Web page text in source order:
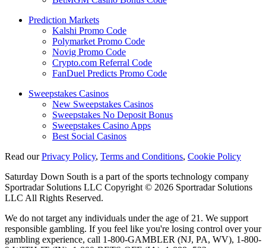
Prediction Markets
Kalshi Promo Code
Polymarket Promo Code
Novig Promo Code
Crypto.com Referral Code
FanDuel Predicts Promo Code
Sweepstakes Casinos
New Sweepstakes Casinos
Sweepstakes No Deposit Bonus
Sweepstakes Casino Apps
Best Social Casinos
Read ourPrivacy Policy, Terms and Conditions, Cookie Policy
Saturday Down South is a part of the sports technology company
Sportradar Solutions LLC Copyright © 2026 Sportradar Solutions
LLC All Rights Reserved.
We do not target any individuals under the age of 21. We support
responsible gambling. If you feel like you're losing control over your
gambling experience, call 1-800-GAMBLER (NJ, PA, WV), 1-800-